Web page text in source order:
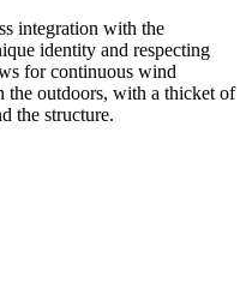
integration with the
identity and respecting
for continuous wind
the outdoors, with a thicket of
the structure.